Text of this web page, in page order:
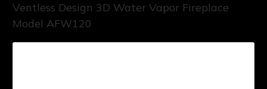
Ventless Design 3D Water Vapor Fireplace
Model AFW120